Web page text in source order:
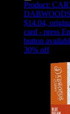
Product:
$14.04,
card - press
button
30% off